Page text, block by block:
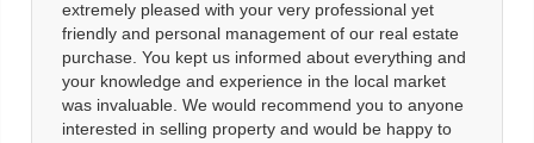
extremely pleased with your very professional yet
friendly and personal management of our real estate
purchase. You kept us informed about everything and
your knowledge and experience in the local market
was invaluable. We would recommend you to anyone
interested in selling property and would be happy to